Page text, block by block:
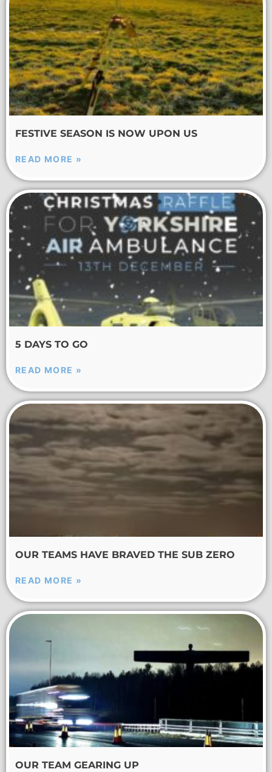
FESTIVE SEASON IS NOW UPON US
READ MORE »
5 DAYS TO GO
READ MORE »
OUR TEAMS HAVE BRAVED THE SUB ZERO
READ MORE »
OUR TEAM GEARING UP